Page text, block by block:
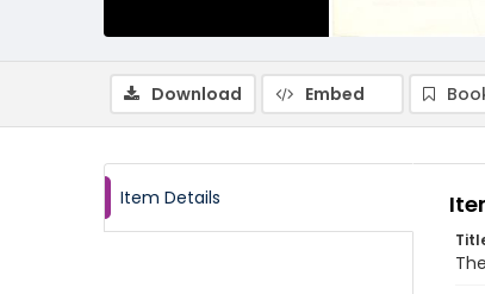
Download Embed
Item Details